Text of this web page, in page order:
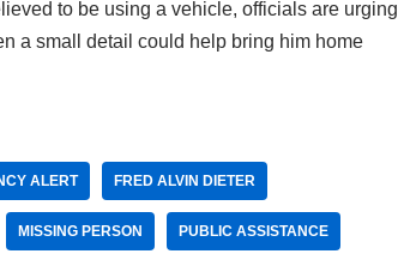
to be using a vehicle, officials are urging
a small detail could help bring him home
ALERT FRED ALVIN DIETER
MISSING PERSON PUBLIC ASSISTANCE